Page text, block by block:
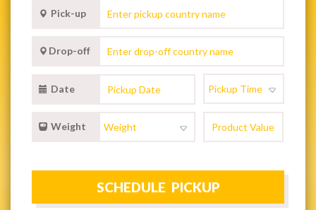
Pick-up
Drop-off
Date
Weight